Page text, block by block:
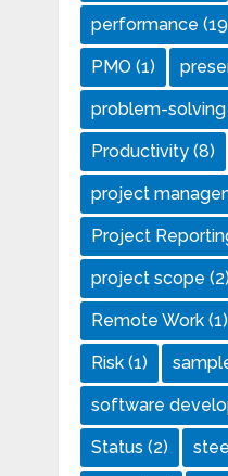
performance
PMO (1)
problem-solving
Productivity(8)
project
Project
project scope (2)
Remote Work(1)
Risk(1)
software
Status (2)